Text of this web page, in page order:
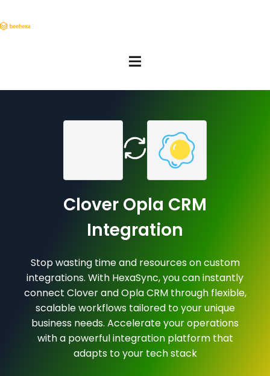
Clover Opla CRM
Integration
Stop wasting time and resources on custom
integrations. With HexaSync, you can instantly
connect Clover and Opla CRM through flexible,
scalable workflows tailored to your unique
business needs. Accelerate your operations
with a powerful integration platform that
adapts to your tech stack